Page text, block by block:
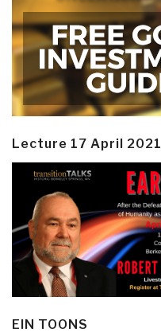
Lecture 17 April 2021
EIN TOONS